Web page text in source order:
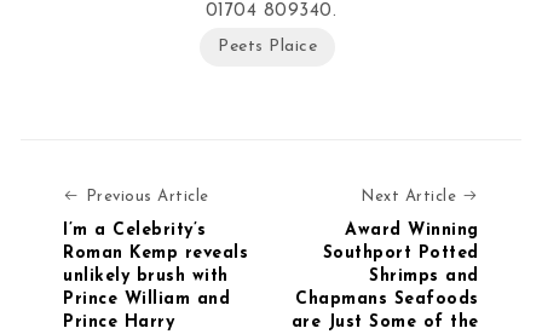
01704 809340.
Peets Plaice
Previous ArticlePrevious Article
I’m a Celebrity’s
Roman Kemp reveals
unlikely brush with
Prince William and
Prince Harry
Next Article
Award Winning
Southport Potted
Shrimps and
Chapmans Seafoods
are Just Some of the